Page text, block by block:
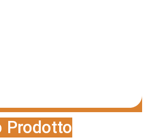
Prodotto